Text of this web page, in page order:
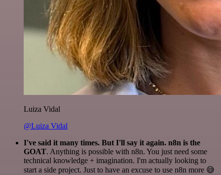
Luiza Vidal
@Luiza Vidal
I've said it many times. But I'll say it again. n8n is the
GOAT. Anything is possible with n8n. You just need some
technical knowledge + imagination. I'm actually looking to
start a side project. Just to have an excuse to use n8n more 😅